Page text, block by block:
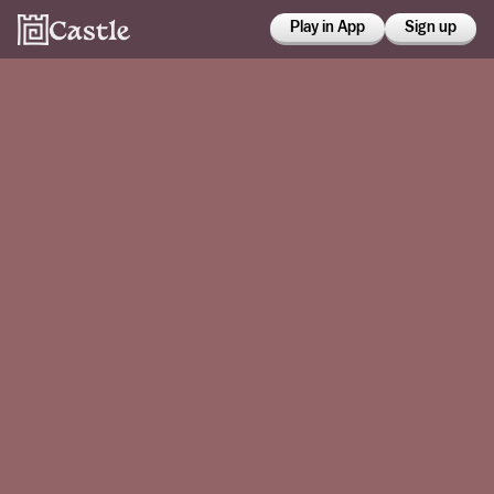
Play in App Sign up